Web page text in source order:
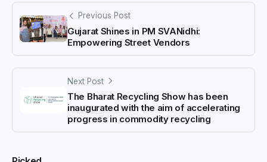
Previous Post
Gujarat Shines in PM SVANidhi:
Empowering Street Vendors
Next Post
The Bharat Recycling Show has been
inaugurated with the aim of accelerating
progress in commodity recycling